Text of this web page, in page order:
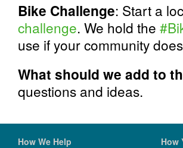
Bike Challenge: Start a
challenge. We hold the
use if your community
What should we add to
questions and ideas.
How We Help How